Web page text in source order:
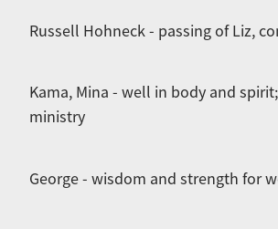
Russell Hohneck - passing of Liz,
Kama, Mina - well in body and
ministry
George - wisdom and strength for